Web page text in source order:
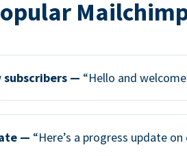
subscribers — “Hello and
— “Here’s a progress update